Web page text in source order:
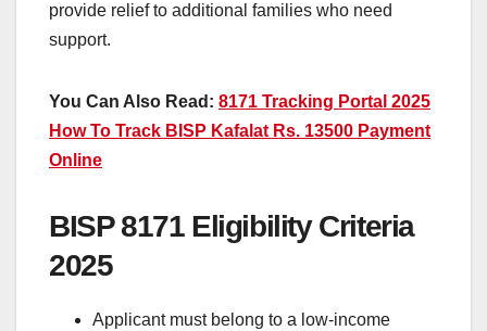
provide relief to additional families who need
support.
You Can Also Read: 8171 Tracking Portal 2025
How To Track BISP Kafalat Rs. 13500 Payment
Online
BISP 8171 Eligibility Criteria
2025
Applicant must belong to a low-income